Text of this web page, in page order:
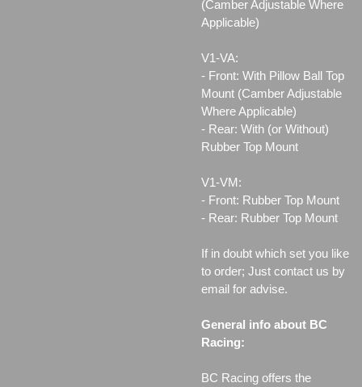
(Camber Adjustable Where
Applicable)
V1-VA:
- Front: With Pillow Ball Top
Mount (Camber Adjustable
Where Applicable)
- Rear: With (or Without)
Rubber Top Mount
V1-VM:
- Front: Rubber Top Mount
- Rear: Rubber Top Mount
If in doubt which set you like
to order; Just contact us by
email for advise.
General info about BC
Racing:
BC Racing offers the